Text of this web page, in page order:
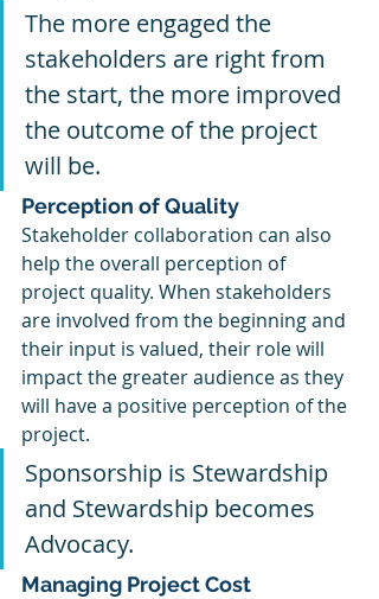
The more engaged the
stakeholders are right from
the start, the more improved
the outcome of the project
will be.
Perception of Quality
Stakeholder collaboration can also
help the overall perception of
project quality. When stakeholders
are involved from the beginning and
their input is valued, their role will
impact the greater audience as they
will have a positive perception of the
project.
Sponsorship is Stewardship
and Stewardship becomes
Advocacy.
Managing Project Cost